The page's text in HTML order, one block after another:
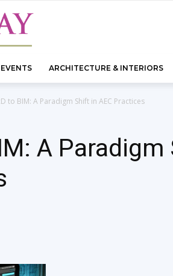
ARCHITECTURE & INTERIORS
to BIM: A Paradigm Shift in AEC Practices
A